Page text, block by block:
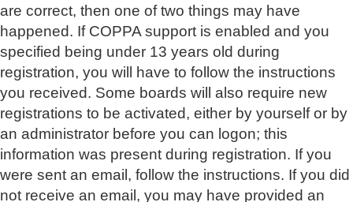
are correct, then one of two things may have
happened. If COPPA support is enabled and you
specified being under 13 years old during
registration, you will have to follow the instructions
you received. Some boards will also require new
registrations to be activated, either by yourself or by
an administrator before you can logon; this
information was present during registration. If you
were sent an email, follow the instructions. If you did
not receive an email, you may have provided an